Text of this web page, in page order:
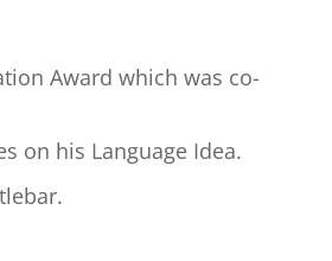
Award which was co-
on his Language Idea.